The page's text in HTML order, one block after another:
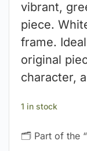
vibrant,
piece.
frame.
original
character,
🗂 Part of the
1 in stock